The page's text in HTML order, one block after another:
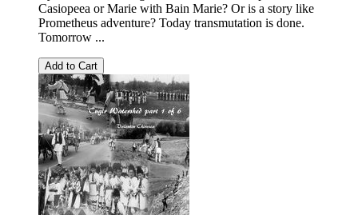
Casiopeea or Marie with Bain Marie? Or is a story like
Prometheus adventure? Today transmutation is done.
Tomorrow ...
Add to Cart